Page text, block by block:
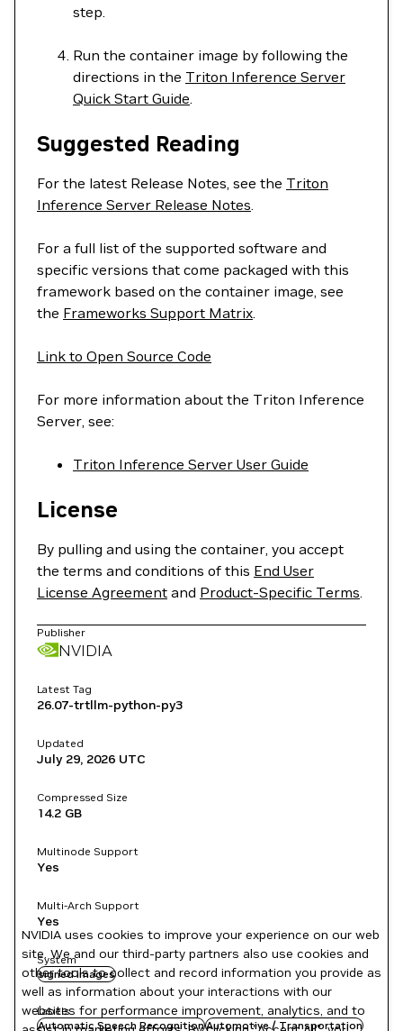
step.
Run the container image by following the
directions in the Triton Inference Server
Quick Start Guide.
Suggested Reading
For the latest Release Notes, see the Triton
Inference Server Release Notes.
For a full list of the supported software and
specific versions that come packaged with this
framework based on the container image, see
the Frameworks Support Matrix.
Link to Open Source Code
For more information about the Triton Inference
Server, see:
Triton Inference Server User Guide
License
By pulling and using the container, you accept
the terms and conditions of this End User
License Agreement and Product-Specific Terms.
Publisher
NVIDIA
Latest Tag
26.07-trtllm-python-py3
Updated
July 29, 2026 UTC
Compressed Size
14.2 GB
Multinode Support
Yes
Multi-Arch Support
Yes
System
signed images
Labels
Automatic Speech RecognitionAutomotive / Transportation
NVIDIA uses cookies to improve your experience on our web
site. We and our third-party partners also use cookies and
other tools to collect and record information you provide as
well as information about your interactions with our
websites for performance improvement, analytics, and to